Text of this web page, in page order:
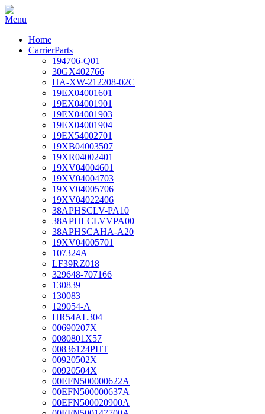
Home
CarrierParts
194706-Q01
30GX402766
HA-XW-212208-02C
19EX04001601
19EX04001901
19EX04001903
19EX04001904
19EX54002701
19XB04003507
19XR04002401
19XV04004601
19XV04004703
19XV04005706
19XV04022406
38APHSCLV-PA10
38APHLCLVVPA00
38APHSCAHA-A20
19XV04005701
107324A
LF39RZ018
329648-707166
130839
130083
129054-A
HR54AL304
00690207X
0080801X57
00836124PHT
00920502X
00920504X
00EFN500000622A
00EFN500000637A
00EFN500020900A